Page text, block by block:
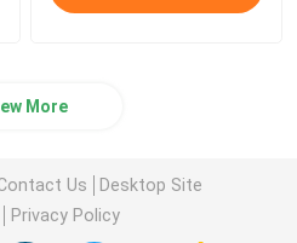
More
Us
Desktop Site
Privacy Policy